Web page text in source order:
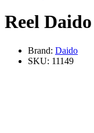
Reel
Brand: Daido
SKU: 11149